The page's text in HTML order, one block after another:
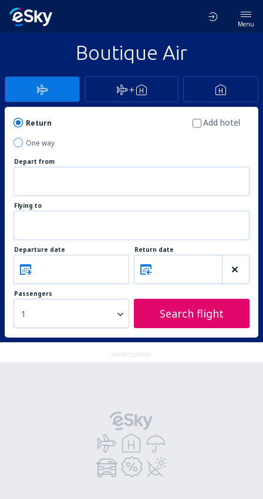
Menu
Boutique Air
Return
One way
Add hotel
Depart from
Flying to
Departure date Return date
Passengers
1 Search flight
ADVERTISEMENT